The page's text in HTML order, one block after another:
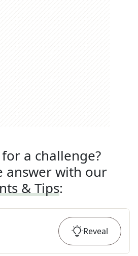
a challenge?
answer with our
& Tips:
Reveal